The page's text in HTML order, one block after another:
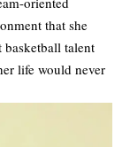
that she
talent
life would never